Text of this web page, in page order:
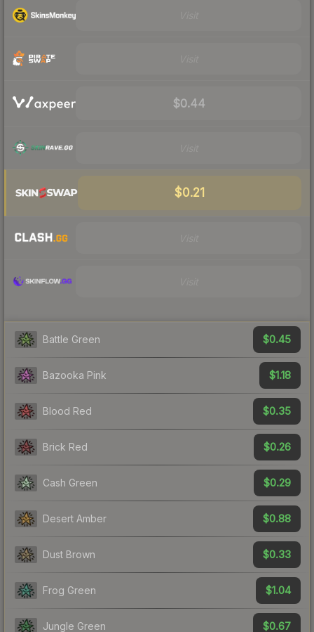
$0.44
$0.21
Battle Green $0.45
Bazooka Pink $1.18
Blood Red $0.35
Brick Red $0.26
Cash Green $0.29
Desert Amber $0.88
Dust Brown $0.33
Frog Green $1.04
Jungle Green $0.67